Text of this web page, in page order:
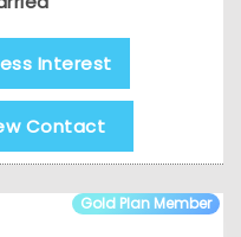
Interest
Contact
Gold Plan Member